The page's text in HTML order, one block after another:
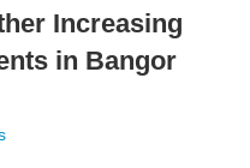
Increasing
in Bangor